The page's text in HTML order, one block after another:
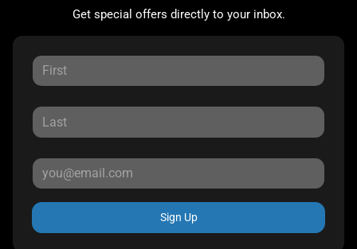
Get special offers directly to your inbox.
Sign Up